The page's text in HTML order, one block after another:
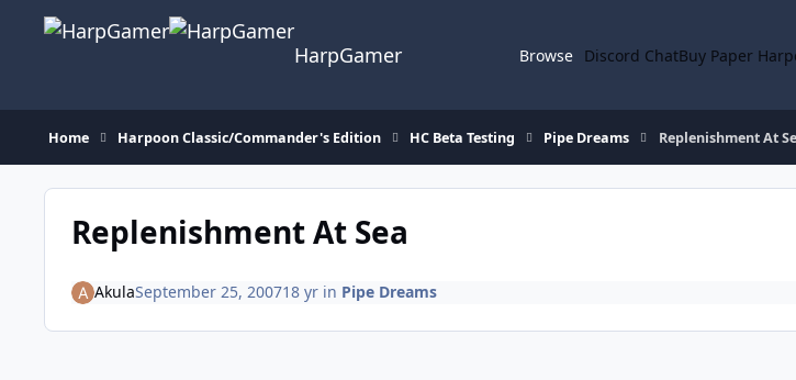
Skip to content
HarpGamer Browse Discord ChatBuy Paper
Home Harpoon Classic/Commander's Edition HC Beta Testing Pipe Dreams Replenishment At
Replenishment At Sea
AkulaSeptember 25, 200718 yrin Pipe Dreams